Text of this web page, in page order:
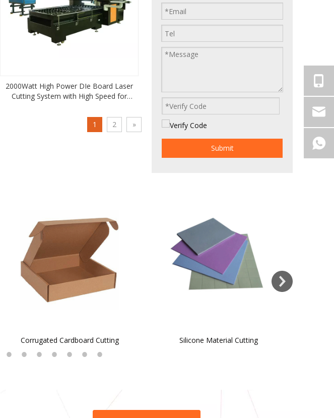
2000Watt High Power DIe Board Laser
Cutting System with High Speed for
1
2 »
Submit
Corrugated Cardboard Cutting Silicone Material Cutting